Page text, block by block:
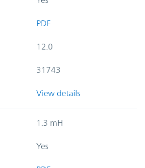
PDF
12.0
31743
View details
1.3 mH
Yes